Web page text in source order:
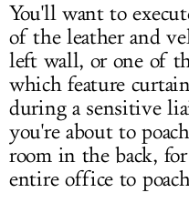
You'll want to
of the leather and
left wall, or one of
which feature
during a sensitive
you're about to
room in the back,
entire office to